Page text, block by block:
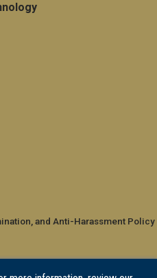
and Anti-Harassment Policy